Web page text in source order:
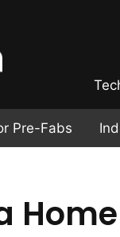
Pre-Fabs